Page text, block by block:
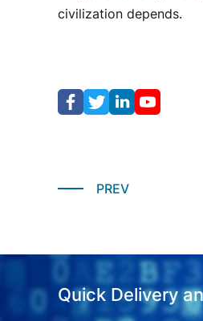
civilization depends.
PREV
Quick Delivery